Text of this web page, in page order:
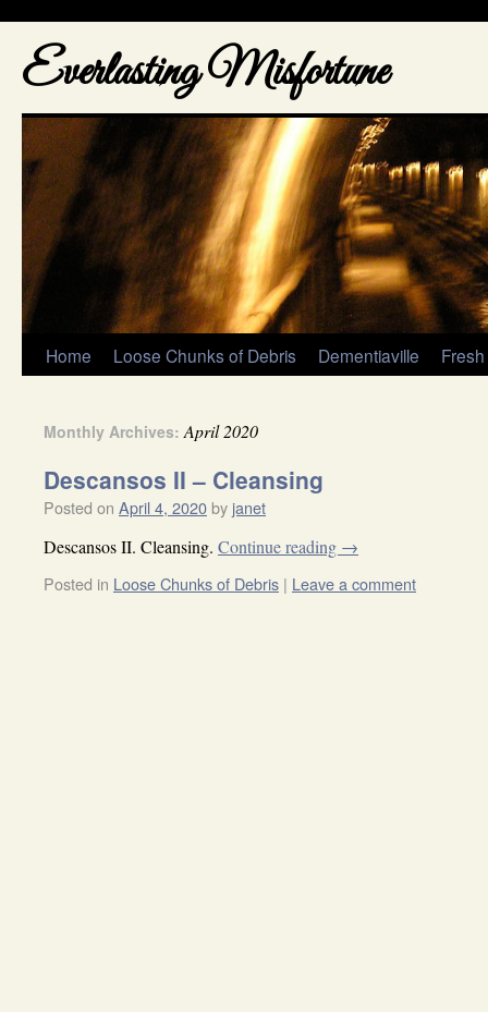
Everlasting Misfortune
Home Loose Chunks of Debris Dementiaville Fresh
Monthly Archives:April 2020
Descansos II – Cleansing
Posted on April 4, 2020by janet
Descansos II. Cleansing. Continue reading →
Posted in Loose Chunks of Debris | Leave a comment